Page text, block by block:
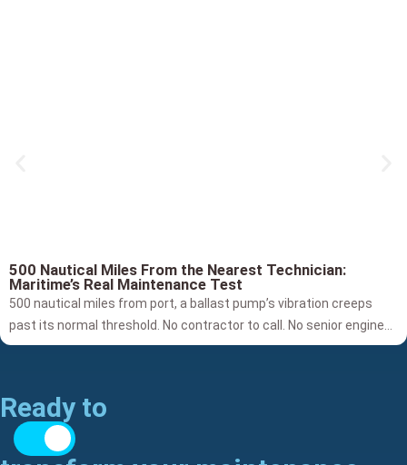
500 Nautical Miles From the Nearest Technician:
Maritime’s Real Maintenance Test
500 nautical miles from port, a ballast pump’s vibration creeps
past its normal threshold. No contractor to call. No senior engineer
on site. Traditional Condition Monitoring fires generic alarms,
guessing. By building true, per-asset baselines, Cognitive
Maintenance bridges the gap from raw signal to confident action.
The future of fleet reliability isn't just about detecting anomalies,
Ready to